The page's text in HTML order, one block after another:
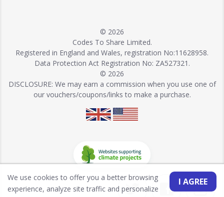
© 2026
Codes To Share Limited.
Registered in England and Wales, registration No:11628958.
Data Protection Act Registration No: ZA527321.
© 2026
DISCLOSURE: We may earn a commission when you use one of
our vouchers/coupons/links to make a purchase.
I AGREE
We use cookies to offer you a better browsing
experience, analyze site traffic and personalize